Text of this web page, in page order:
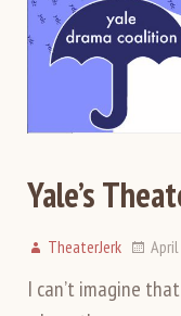
Yale’s
TheaterJerk
I can’t imagine